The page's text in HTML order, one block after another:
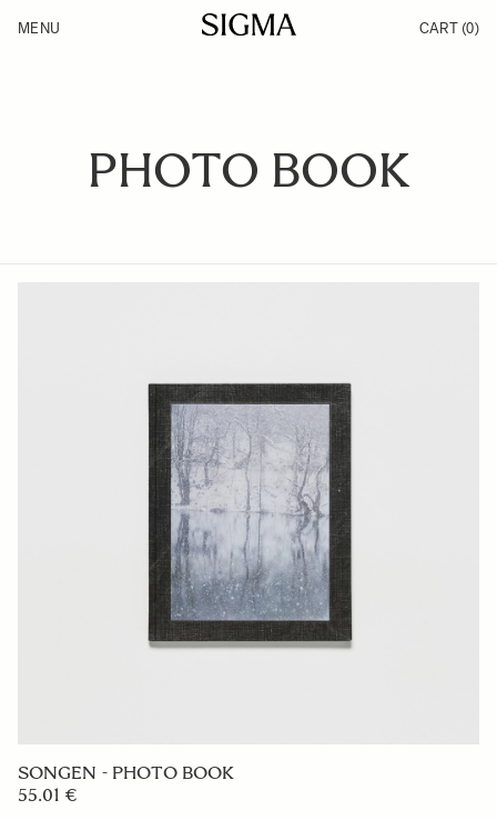
Products
MENU CART (0)
PHOTO BOOK
SONGEN - PHOTO BOOK
55.01 €